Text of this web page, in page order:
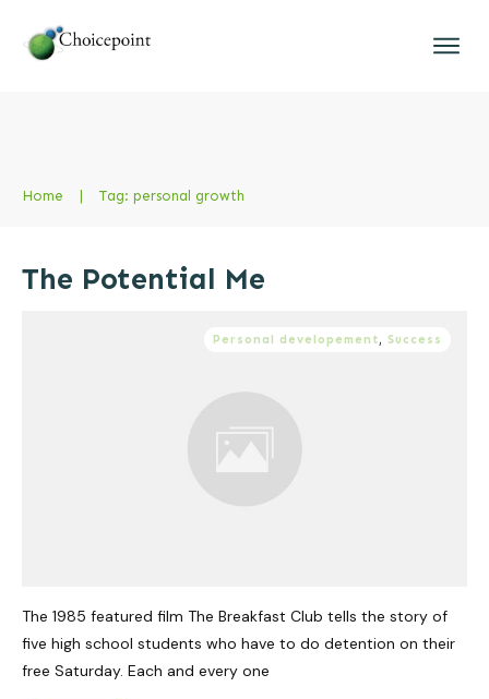
Home | Tag: personal growth
The Potential Me
Personal developement, Success
The 1985 featured film The Breakfast Club tells the story of
five high school students who have to do detention on their
free Saturday. Each and every one